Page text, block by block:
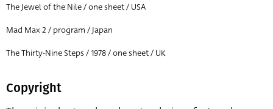
The Jewel of the Nile / one sheet / USA
Mad Max 2 / program / Japan
The Thirty-Nine Steps / 1978 / one sheet / UK
Copyright